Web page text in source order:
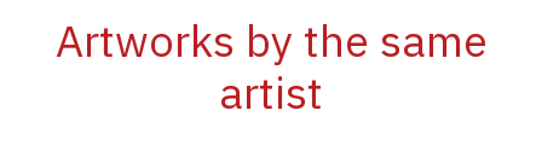
Artworks by the same
artist